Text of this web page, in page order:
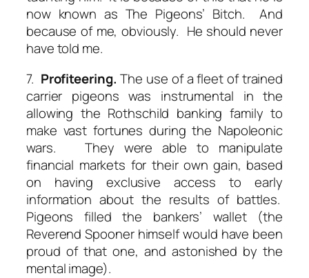
now known as The Pigeons’ Bitch. And
because of me, obviously. He should never
have told me.
7. Profiteering. The use of a fleet of trained
carrier pigeons was instrumental in the
allowing the Rothschild banking family to
make vast fortunes during the Napoleonic
wars. They were able to manipulate
financial markets for their own gain, based
on having exclusive access to early
information about the results of battles.
Pigeons filled the bankers’ wallet (the
Reverend Spooner himself would have been
proud of that one, and astonished by the
mental image).